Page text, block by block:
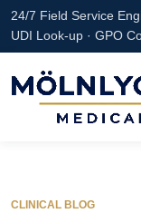
24/7 Field Service
UDI Look-up · GPO
CLINICAL BLOG